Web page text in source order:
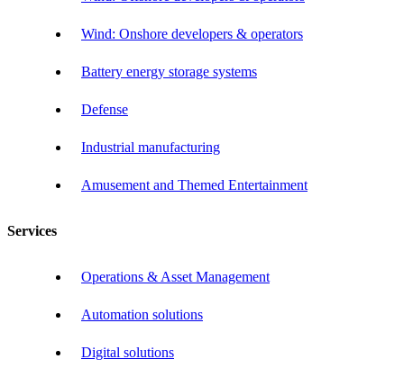
Wind: Onshore developers & operators
Battery energy storage systems
Defense
Industrial manufacturing
Amusement and Themed Entertainment
Services
Operations & Asset Management
Automation solutions
Digital solutions